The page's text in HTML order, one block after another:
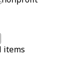
items